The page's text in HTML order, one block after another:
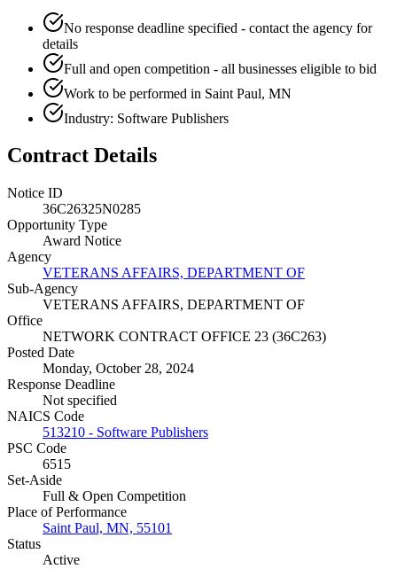
No response deadline specified - contact the agency for
details
Full and open competition - all businesses eligible to bid
Work to be performed in Saint Paul, MN
Industry: Software Publishers
Contract Details
Notice ID
36C26325N0285
Opportunity Type
Award Notice
Agency
VETERANS AFFAIRS, DEPARTMENT OF
Sub-Agency
VETERANS AFFAIRS, DEPARTMENT OF
Office
NETWORK CONTRACT OFFICE 23 (36C263)
Posted Date
Monday, October 28, 2024
Response Deadline
Not specified
NAICS Code
513210 - Software Publishers
PSC Code
6515
Set-Aside
Full & Open Competition
Place of Performance
Saint Paul, MN, 55101
Status
Active